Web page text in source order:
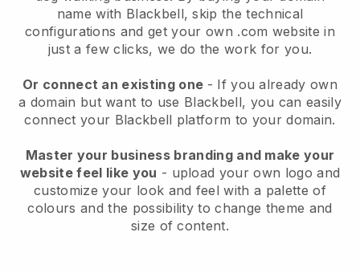
name with Blackbell, skip the technical
configurations and get your own .com website in
just a few clicks, we do the work for you.
Or connect an existing one - If you already own
a domain but want to use Blackbell, you can easily
connect your Blackbell platform to your domain.
Master your business branding and make your
website feel like you - upload your own logo and
customize your look and feel with a palette of
colours and the possibility to change theme and
size of content.